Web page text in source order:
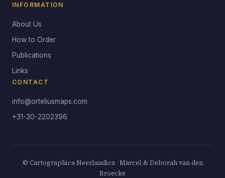
INFORMATION
About Us
How to Order
Publications
Links
CONTACT
info@orteliusmaps.com
+31-30-2202396
© Cartographica Neerlandica · Marcel & Deborah van den
Broecke